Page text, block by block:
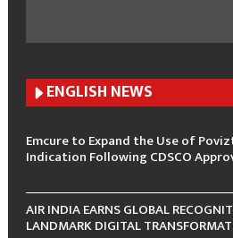
ENGLISH NEWS
Emcure to Expand the Use of
Indication Following CDSCO
AIR INDIA EARNS GLOBAL
LANDMARK DIGITAL